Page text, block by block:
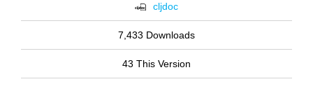
cljdoc
7,433 Downloads
43 This Version